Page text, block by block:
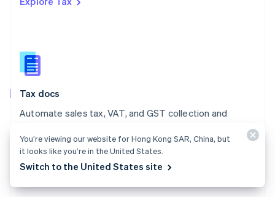
Tax docs
Automate sales tax, VAT, and GST collection and
integrations are available.
Explore the docs
Romania
Slovakia
English
English
Spain
SvenskaEnglish
Switzerland
DeutschFrançaisItalianoEnglish
ไทยEnglish
You’re viewing our website for Hong Kong SAR, China, but
it looks like you’re in the United States.
Switch to the United States site